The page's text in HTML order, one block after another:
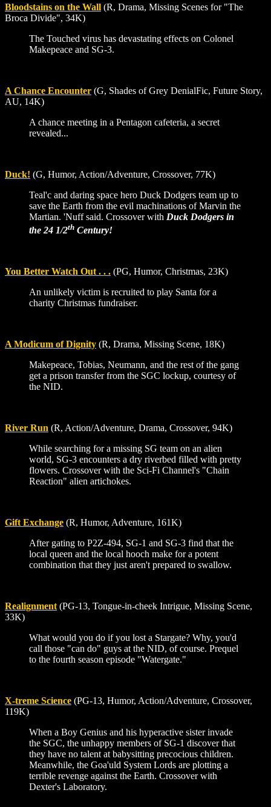
Bloodstains on the Wall (R, Drama, Missing Scenes for "The
Broca Divide", 34K)
The Touched virus has devastating effects on Colonel
Makepeace and SG-3.
A Chance Encounter (G, Shades of Grey DenialFic, Future Story,
AU, 14K)
A chance meeting in a Pentagon cafeteria, a secret
revealed...
Duck! (G, Humor, Action/Adventure, Crossover, 77K)
Teal'c and daring space hero Duck Dodgers team up to
save the Earth from the evil machinations of Marvin the
Martian. 'Nuff said. Crossover with Duck Dodgers in
the 24 1/2th Century!
You Better Watch Out . . . (PG, Humor, Christmas, 23K)
An unlikely victim is recruited to play Santa for a
charity Christmas fundraiser.
A Modicum of Dignity (R, Drama, Missing Scene, 18K)
Makepeace, Tobias, Neumann, and the rest of the gang
get a prison transfer from the SGC lockup, courtesy of
the NID.
River Run (R, Action/Adventure, Drama, Crossover, 94K)
While searching for a missing SG team on an alien
world, SG-3 encounters a dry riverbed filled with pretty
flowers. Crossover with the Sci-Fi Channel's "Chain
Reaction" alien artichokes.
Gift Exchange (R, Humor, Adventure, 161K)
After gating to P2Z-494, SG-1 and SG-3 find that the
local queen and the local hooch make for a potent
combination that they just aren't prepared to swallow.
Realignment (PG-13, Tongue-in-cheek Intrigue, Missing Scene,
33K)
What would you do if you lost a Stargate? Why, you'd
call those "can do" guys at the NID, of course. Prequel
to the fourth season episode "Watergate."
X-treme Science (PG-13, Humor, Action/Adventure, Crossover,
119K)
When a Boy Genius and his hyperactive sister invade
the SGC, the unhappy members of SG-1 discover that
they have no talent at babysitting precocious children.
Meanwhile, the Goa'uld System Lords are plotting a
terrible revenge against the Earth. Crossover with
Dexter's Laboratory.